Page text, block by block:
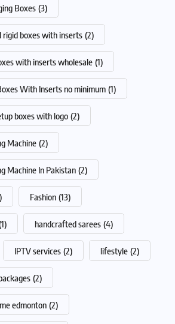
Boxes (3)
rigid boxes with inserts (2)
with inserts wholesale (1)
With Inserts no minimum (1)
boxes with logo (2)
Machine (2)
Machine In Pakistan (2)
Fashion (13)
handcrafted sarees (4)
IPTV services (2) lifestyle (2)
(2)
edmonton (2)